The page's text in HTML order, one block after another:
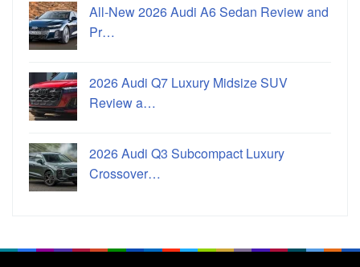
All-New 2026 Audi A6 Sedan Review and
Pr…
2026 Audi Q7 Luxury Midsize SUV
Review a…
2026 Audi Q3 Subcompact Luxury
Crossover…